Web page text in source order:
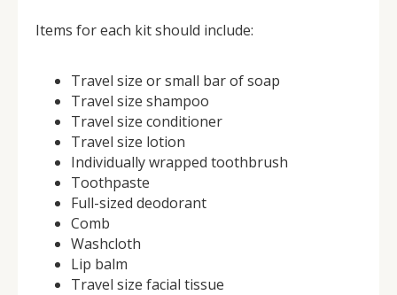
Items for each kit should include:
Travel size or small bar of soap
Travel size shampoo
Travel size conditioner
Travel size lotion
Individually wrapped toothbrush
Toothpaste
Full-sized deodorant
Comb
Washcloth
Lip balm
Travel size facial tissue